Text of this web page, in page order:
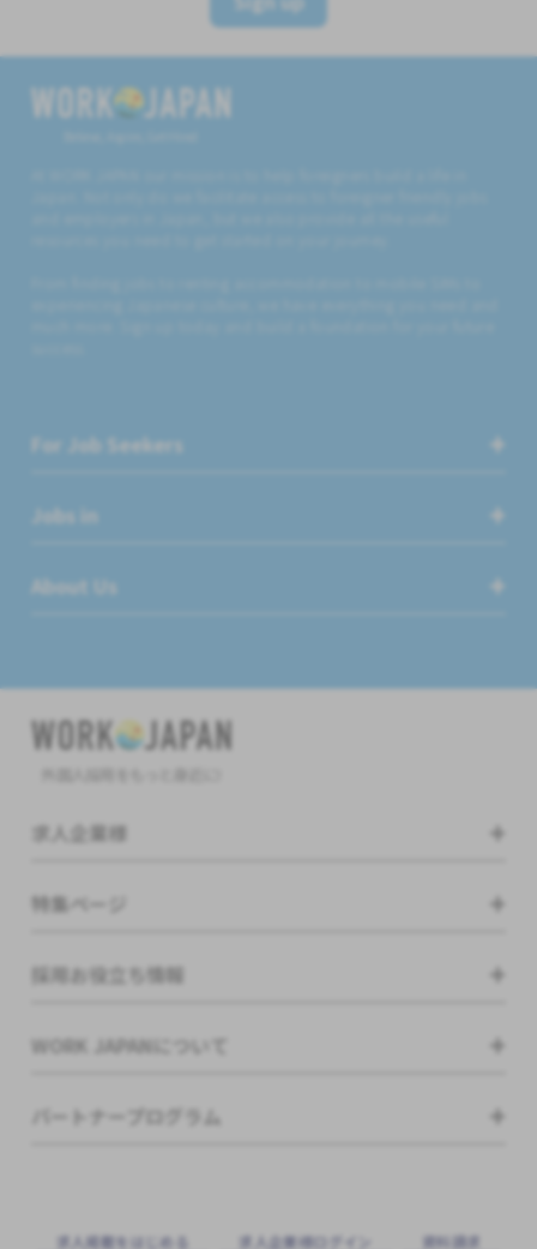
For Job Seekers
Jobs in
About Us
求人企業様
特集ページ
採用お役立ち情報
WORK JAPANについて
パートナープログラム
求⼈掲載をはじめる 求⼈企業様ログイン 資料請求